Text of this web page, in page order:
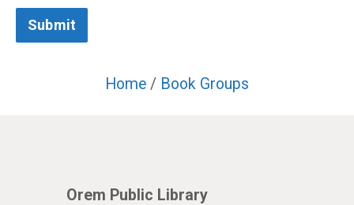
Submit
Home / Book Groups
Orem Public Library